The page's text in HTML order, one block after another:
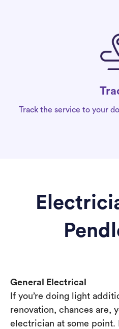
Track the service to your
General Electrical
If you’re doing light
renovation, chances are,
electrician at some point.